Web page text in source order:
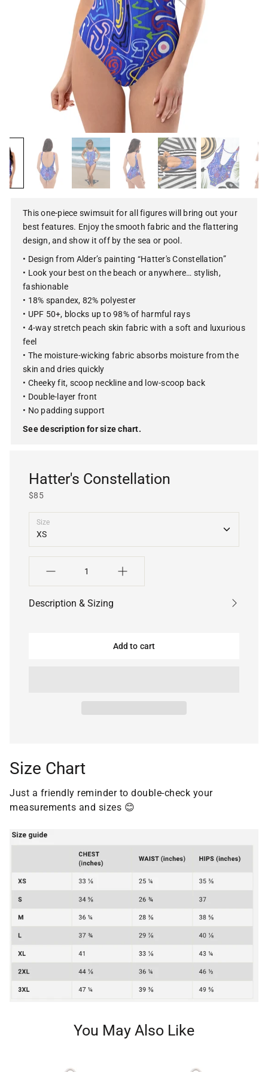
This one-piece swimsuit for all figures will bring out your
best features. Enjoy the smooth fabric and the flattering
design, and show it off by the sea or pool.
• Design from Alder’s painting “Hatter's Constellation”
• Look your best on the beach or anywhere… stylish,
fashionable
• 18% spandex, 82% polyester
• UPF 50+, blocks up to 98% of harmful rays
• 4-way stretch peach skin fabric with a soft and luxurious
feel
• The moisture-wicking fabric absorbs moisture from the
skin and dries quickly
• Cheeky fit, scoop neckline and low-scoop back
• Double-layer front
• No padding support
See description for size chart.
Hatter's Constellation
$85
Size
Description & Sizing
Add to cart
Size Chart
Just a friendly reminder to double-check your
measurements and sizes 😊
You May Also Like